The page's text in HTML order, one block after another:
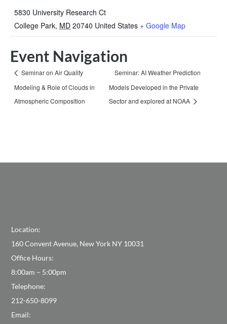
5830 University Research Ct
College Park, MD 20740 United States + Google Map
Event Navigation
Seminar on Air Quality
Modeling & Role of Clouds in
Atmospheric Composition
Seminar: AI Weather Prediction
Models Developed in the Private
Sector and explored at NOAA
Location:
160 Convent Avenue, New York NY 10031
Office Hours:
8:00am – 5:00pm
Telephone:
212-650-8099
Email: